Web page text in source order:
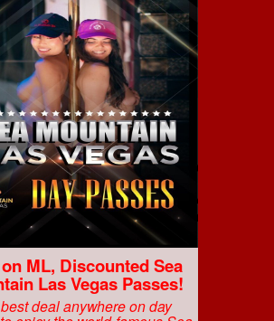
ML, Discounted Sea
Las Vegas Passes!
deal anywhere on day